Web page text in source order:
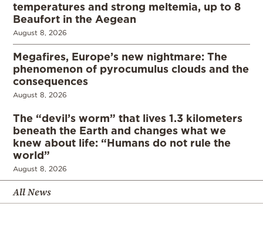
temperatures and strong meltemia, up to 8
Beaufort in the Aegean
August 8, 2026
Megafires, Europe’s new nightmare: The
phenomenon of pyrocumulus clouds and the
consequences
August 8, 2026
The “devil’s worm” that lives 1.3 kilometers
beneath the Earth and changes what we
knew about life: “Humans do not rule the
world”
August 8, 2026
All News